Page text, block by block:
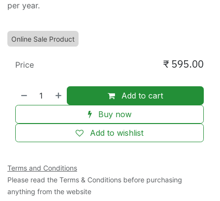
per year.
Online Sale Product
Add to cart
Buy now
Add to wishlist
Price ₹ 595.00
Terms and Conditions
Please read the Terms & Conditions before purchasing
anything from the website